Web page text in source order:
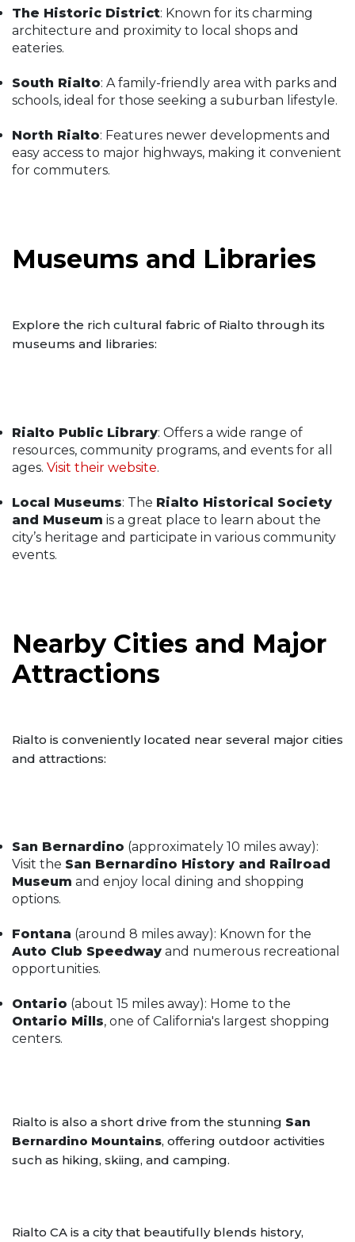
The Historic District: Known for its charming
architecture and proximity to local shops and
eateries.
South Rialto: A family-friendly area with parks and
schools, ideal for those seeking a suburban lifestyle.
North Rialto: Features newer developments and
easy access to major highways, making it convenient
for commuters.
Museums and Libraries
Explore the rich cultural fabric of Rialto through its
museums and libraries:
Rialto Public Library: Offers a wide range of
resources, community programs, and events for all
ages. Visit their website.
Local Museums: The Rialto Historical Society
and Museum is a great place to learn about the
city’s heritage and participate in various community
events.
Nearby Cities and Major
Attractions
Rialto is conveniently located near several major cities
and attractions:
San Bernardino (approximately 10 miles away):
Visit the San Bernardino History and Railroad
Museum and enjoy local dining and shopping
options.
Fontana (around 8 miles away): Known for the
Auto Club Speedway and numerous recreational
opportunities.
Ontario (about 15 miles away): Home to the
Ontario Mills, one of California's largest shopping
centers.
Rialto is also a short drive from the stunning San
Bernardino Mountains, offering outdoor activities
such as hiking, skiing, and camping.
Rialto CA is a city that beautifully blends history,